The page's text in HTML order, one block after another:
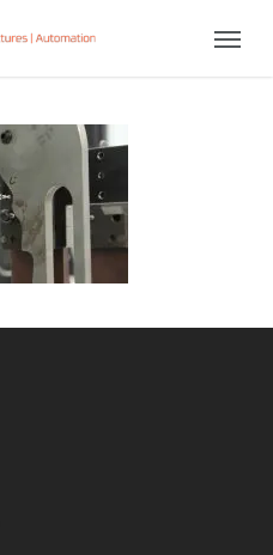
Menu